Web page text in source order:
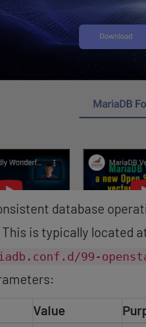
database
is typically located
99-
Value